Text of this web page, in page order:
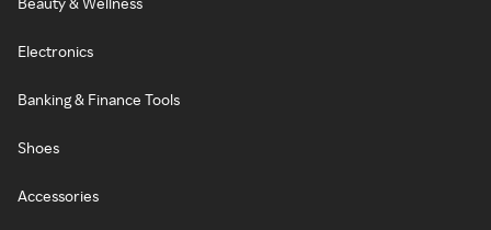
Electronics
Banking & Finance Tools
Shoes
Accessories